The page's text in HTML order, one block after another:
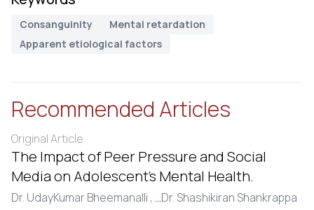
Consanguinity
Mental retardation
Apparent etiological factors
Recommended Articles
Original Article
The Impact of Peer Pressure and Social
Media on Adolescent’s Mental Health.
Dr. UdayKumar Bheemanalli , ...Dr. Shashikiran Shankrappa